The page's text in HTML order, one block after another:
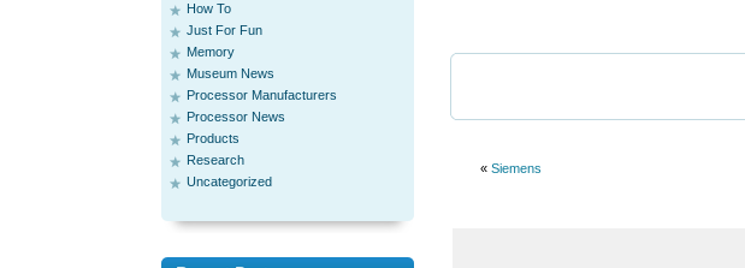
How To
Just For Fun
Memory
Museum News
Processor Manufacturers
Processor News
Products
Research
Uncategorized
« Siemens